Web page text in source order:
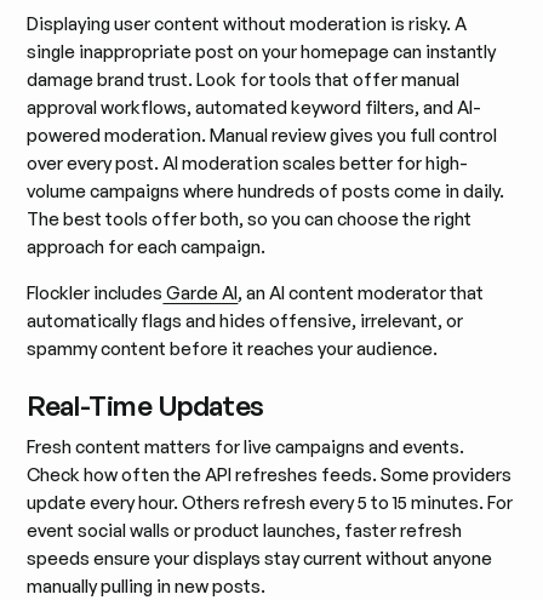
Displaying user content without moderation is risky. A
single inappropriate post on your homepage can instantly
damage brand trust. Look for tools that offer manual
approval workflows, automated keyword filters, and AI-
powered moderation. Manual review gives you full control
over every post. AI moderation scales better for high-
volume campaigns where hundreds of posts come in daily.
The best tools offer both, so you can choose the right
approach for each campaign.
Flockler includes Garde AI, an AI content moderator that
automatically flags and hides offensive, irrelevant, or
spammy content before it reaches your audience.
Real-Time Updates
Fresh content matters for live campaigns and events.
Check how often the API refreshes feeds. Some providers
update every hour. Others refresh every 5 to 15 minutes. For
event social walls or product launches, faster refresh
speeds ensure your displays stay current without anyone
manually pulling in new posts.